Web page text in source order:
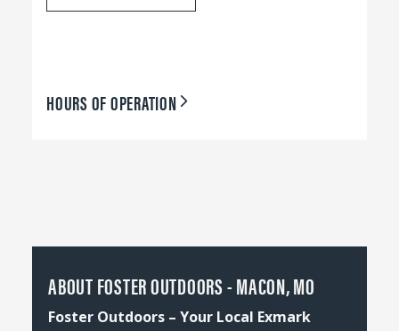
HOURS OF OPERATION
ABOUT FOSTER OUTDOORS - MACON, MO
Foster Outdoors – Your Local Exmark